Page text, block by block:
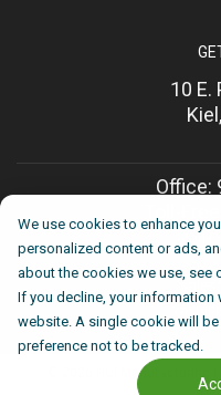
We use cookies to enhance
personalized content or ads,
about the cookies we use, see
If you decline, your information
website. A single cookie will
preference not to be tracked.
10 E.
Office:
Mon-
2026 HUI Manufacturing |